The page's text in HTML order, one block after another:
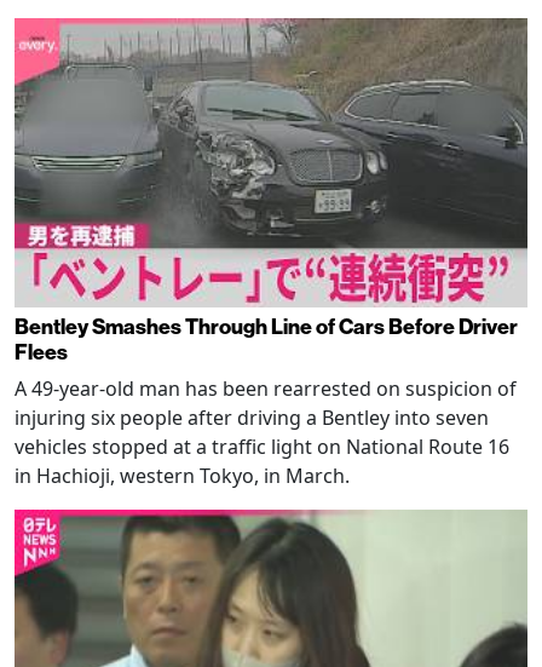
Bentley Smashes Through Line of Cars Before Driver
Flees
A 49-year-old man has been rearrested on suspicion of
injuring six people after driving a Bentley into seven
vehicles stopped at a traffic light on National Route 16
in Hachioji, western Tokyo, in March.